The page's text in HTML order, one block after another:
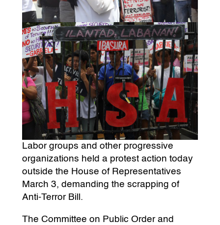
Labor groups and other progressive
organizations held a protest action today
outside the House of Representatives
March 3, demanding the scrapping of
Anti-Terror Bill.
The Committee on Public Order and